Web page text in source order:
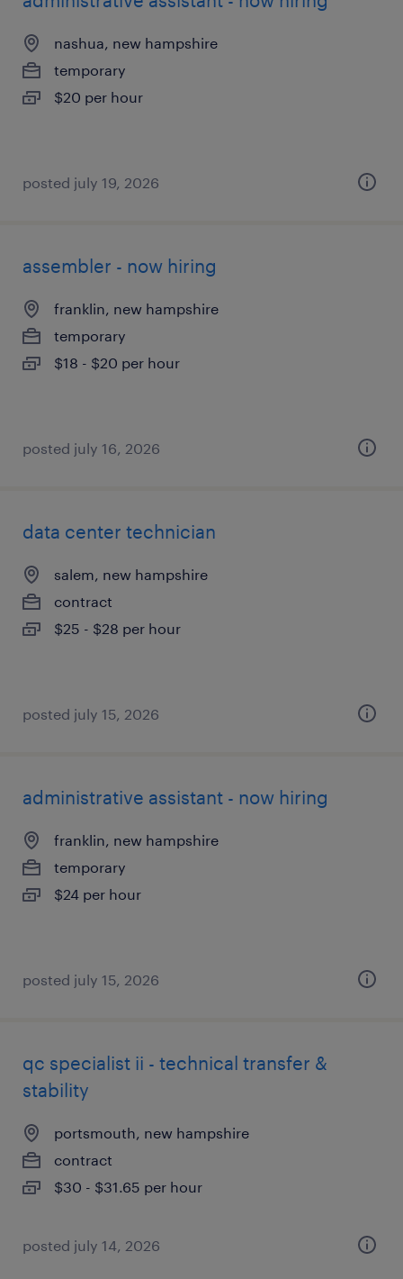
nashua, new hampshire
temporary
$20 per hour
posted july 19, 2026
assembler - now hiring
franklin, new hampshire
temporary
$18 - $20 per hour
posted july 16, 2026
data center technician
salem, new hampshire
contract
$25 - $28 per hour
posted july 15, 2026
administrative assistant - now hiring
franklin, new hampshire
temporary
$24 per hour
posted july 15, 2026
qc specialist ii - technical transfer &
stability
portsmouth, new hampshire
contract
$30 - $31.65 per hour
posted july 14, 2026